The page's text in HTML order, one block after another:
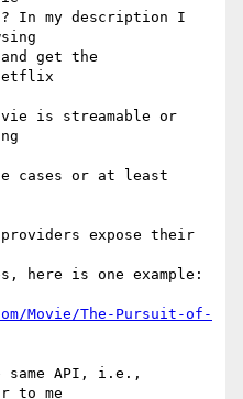
In my description I
get the
is streamable or
cases or at least
expose their
here is one example:
Movie/The-Pursuit-of-
API, i.e.,
to me